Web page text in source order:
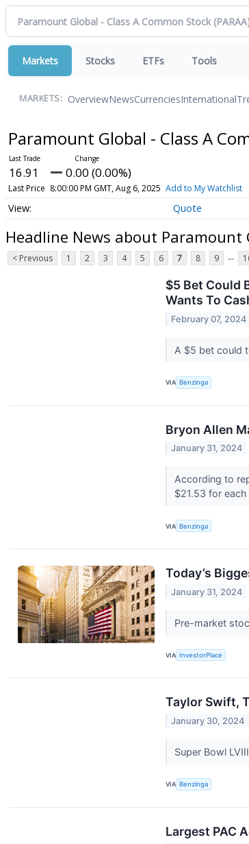
Markets Stocks ETFs Tools
MARKETS: OverviewNewsCurrenciesInternational
Paramount Global - Class A
16.91 0.00 (0.00%)
Last Price 8:00:00 PM GMT, Aug 6, 2025 Add to My Watchlist
Quote
Headline News about Paramount
< Previous 1 2 3 4 5 6 7 8 9 ...
$5 Bet Could
Wants To
February 07, 2024
A $5 bet could
VIA Benzinga
Bryon Allen
January 31, 2024
According to
$21.53 for
VIA Benzinga
Today’s
January 31, 2024
Pre-market
VIA InvestorPlace
Taylor Swift,
January 30, 2024
Super Bowl
VIA Benzinga
Largest PAC